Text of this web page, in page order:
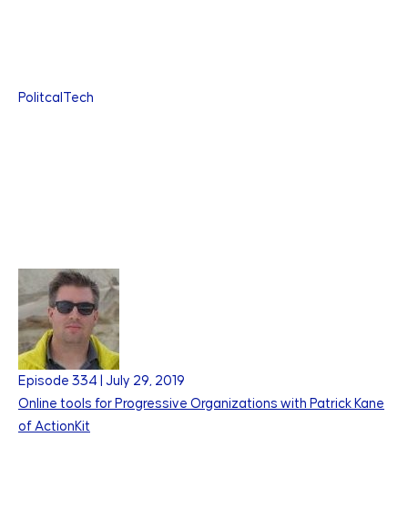
PolitcalTech
Episode 334
July 29, 2019
Online tools for Progressive Organizations with Patrick Kane
of ActionKit